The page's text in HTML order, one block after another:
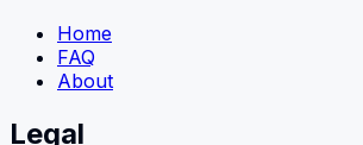
Home
FAQ
About
Legal